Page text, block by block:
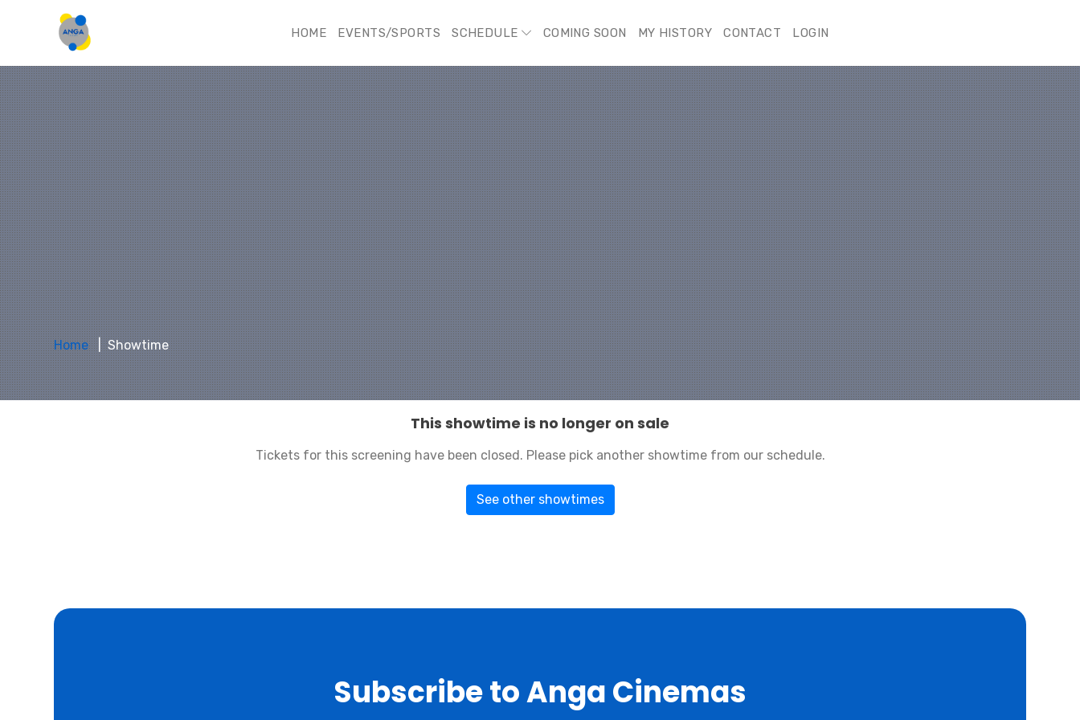
HOME EVENTS/SPORTS SCHEDULE COMING SOON MY HISTORY CONTACT LOGIN
Home Showtime
This showtime is no longer on sale
Tickets for this screening have been closed. Please pick another showtime from our schedule.
See other showtimes
Subscribe to Anga Cinemas